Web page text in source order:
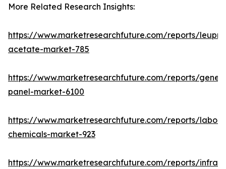
More Related Research Insights:
https://www.marketresearchfuture.com/reports/
acetate-market-785
https://www.marketresearchfuture.com/reports/gene-
panel-market-6100
https://www.marketresearchfuture.com/reports/
chemicals-market-923
https://www.marketresearchfuture.com/reports/